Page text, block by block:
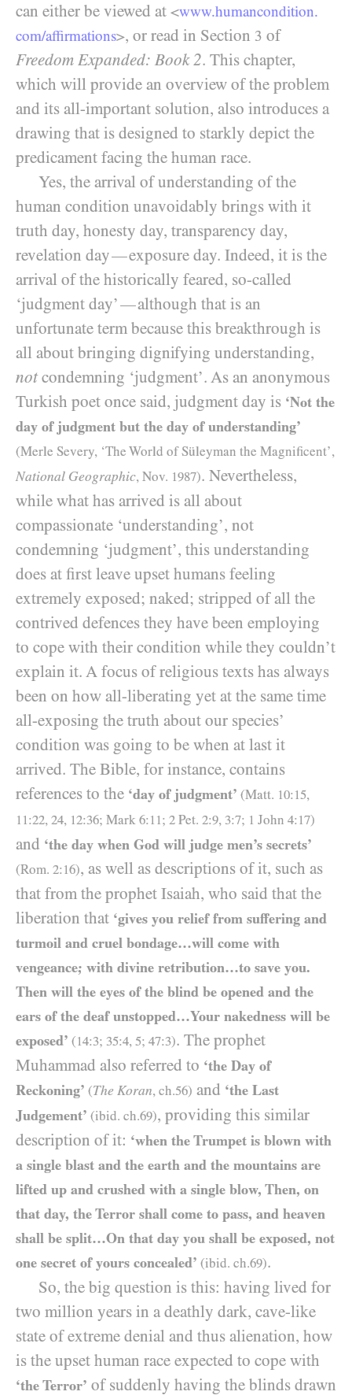
can either be viewed at <www.humancondition.
com/affirmations>, or read in Section 3 of
Freedom Expanded: Book 2. This chapter,
which will provide an overview of the problem
and its all-important solution, also introduces a
drawing that is designed to starkly depict the
predicament facing the human race.
Yes, the arrival of understanding of the
human condition unavoidably brings with it
truth day, honesty day, transparency day,
revelation day—exposure day. Indeed, it is the
arrival of the historically feared, so-called
‘judgment day’—although that is an
unfortunate term because this breakthrough is
all about bringing dignifying understanding,
notcondemning ‘judgment’. As an anonymous
Turkish poet once said, judgment day is ‘Not the
day of judgment but the day of understanding’
(Merle Severy, ‘The World of Süleyman the Magnificent’,
National Geographic, Nov. 1987). Nevertheless,
while what has arrived is all about
compassionate ‘understanding’, not
condemning ‘judgment’, this understanding
does at first leave upset humans feeling
extremely exposed; naked; stripped of all the
contrived defences they have been employing
to cope with their condition while they couldn’t
explain it. A focus of religious texts has always
been on how all-liberating yet at the same time
all-exposing the truth about our species’
condition was going to be when at last it
arrived. The Bible, for instance, contains
references to the ‘day of judgment’ (Matt. 10: 15,
11 :22, 24, 12:36; Mark 6: 11 ; 2 Pet. 2:9, 3:7; 1 John 4: 17)
and ‘the day when God will judge men’s secrets’
(Rom. 2: 16), as well as descriptions of it, such as
that from the prophet Isaiah, who said that the
liberation that ‘gives you relief from suffering and
turmoil and cruel bondage…will come with
vengeance; with divine retribution…to save you.
Then will the eyes of the blind be opened and the
ears of the deaf unstopped…Your nakedness will be
exposed’ (14:3; 35:4, 5; 47:3). The prophet
Muhammad also referred to ‘the Day of
Reckoning’ (The Koran, ch.56) and ‘the Last
Judgement’ (ibid. ch.69), providing this similar
description of it: ‘when the Trumpet is blown with
a single blast and the earth and the mountains are
lifted up and crushed with a single blow, Then, on
that day, the Terror shall come to pass, and heaven
shall be split…On that day you shall be exposed, not
one secret of yours concealed’ (ibid. ch.69).
So, the big question is this: having lived for
two million years in a deathly dark, cave-like
state of extreme denial and thus alienation, how
is the upset human race expected to cope with
‘the Terror’ of suddenly having the blinds drawn